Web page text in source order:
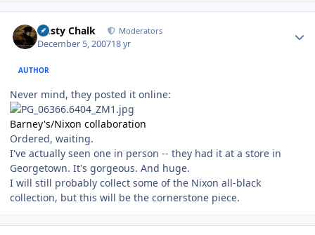
Dusty Chalk Moderators
December 5, 200718 yr
AUTHOR
Never mind, they posted it online:
Barney's/Nixon collaboration
Ordered, waiting.
I've actually seen one in person -- they had it at a store in
Georgetown. It's gorgeous. And huge.
I will still probably collect some of the Nixon all-black
collection, but this will be the cornerstone piece.